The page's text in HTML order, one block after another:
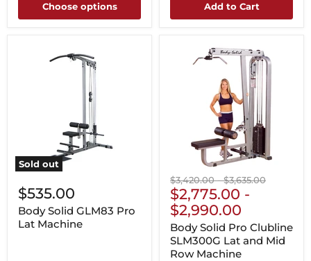
Choose options Add to Cart
Sold out
$535.00
Body Solid GLM83 Pro
Lat Machine
Original
price
$3,420.00-Original
price
$3,635.00
$2,775.00 -
$2,990.00
Body Solid Pro Clubline
SLM300G Lat and Mid
Row Machine